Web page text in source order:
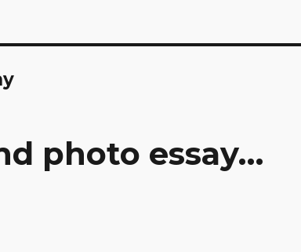
photo essay…